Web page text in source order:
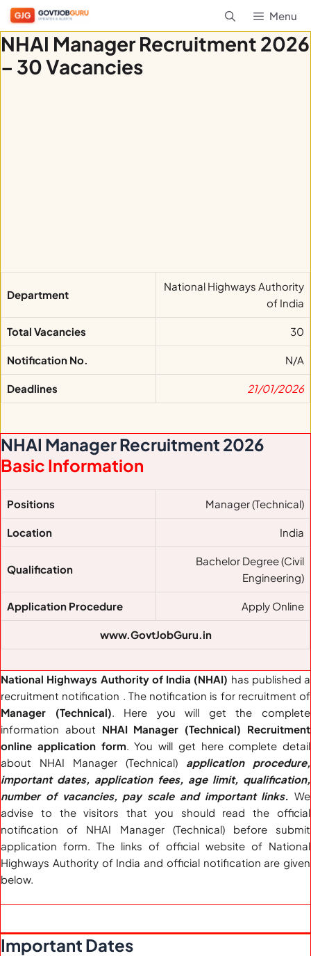
Skip
to
content
Menu
NHAI Manager Recruitment 2026
– 30 Vacancies
Department
National Highways Authority
of India
Total Vacancies 30
Notification No. N/A
Deadlines 21/01/2026
NHAI Manager Recruitment 2026
Basic Information
Positions Manager (Technical)
Location India
Qualification
Bachelor Degree (Civil
Engineering)
Application Procedure Apply Online
www.GovtJobGuru.in
National Highways Authority of India (NHAI) has published a
recruitment notification . The notification is for recruitment of
Manager (Technical). Here you will get the complete
information about NHAI Manager (Technical) Recruitment
online application form. You will get here complete detail
about NHAI Manager (Technical) application procedure,
important dates, application fees, age limit, qualification,
number of vacancies, pay scale and important links. We
advise to the visitors that you should read the official
notification of NHAI Manager (Technical) before submit
application form. The links of official website of National
Highways Authority of India and official notification are given
below.
Important Dates